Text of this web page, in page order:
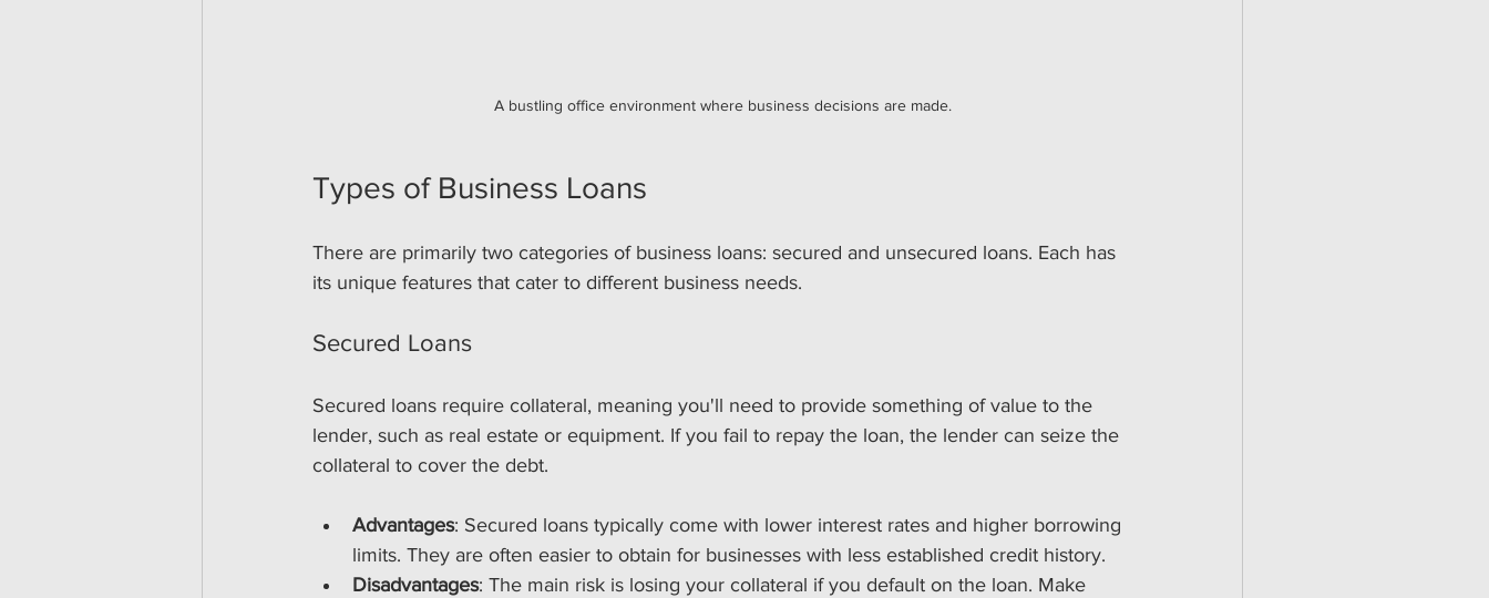
A bustling office environment where business decisions are made.
Types of Business Loans
There are primarily two categories of business loans: secured and unsecured loans. Each has
its unique features that cater to different business needs.
Secured Loans
Secured loans require collateral, meaning you'll need to provide something of value to the
lender, such as real estate or equipment. If you fail to repay the loan, the lender can seize the
collateral to cover the debt.
Advantages: Secured loans typically come with lower interest rates and higher borrowing
limits. They are often easier to obtain for businesses with less established credit history.
Disadvantages: The main risk is losing your collateral if you default on the loan. Make